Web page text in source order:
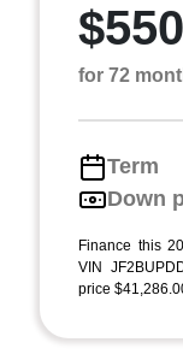
for 72
Term
Down
Finance this
VIN
price